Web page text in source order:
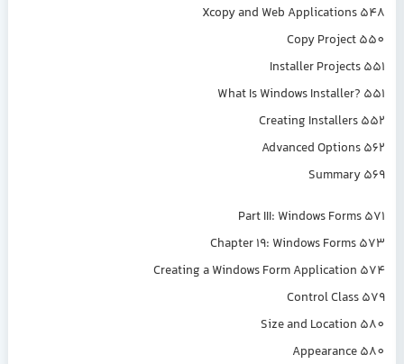
Xcopy and Web Applications 548
Copy Project 550
Installer Projects 551
What Is Windows Installer? 551
Creating Installers 552
Advanced Options 562
Summary 569
Part III: Windows Forms 571
Chapter 19: Windows Forms 573
Creating a Windows Form Application 574
Control Class 579
Size and Location 580
Appearance 580